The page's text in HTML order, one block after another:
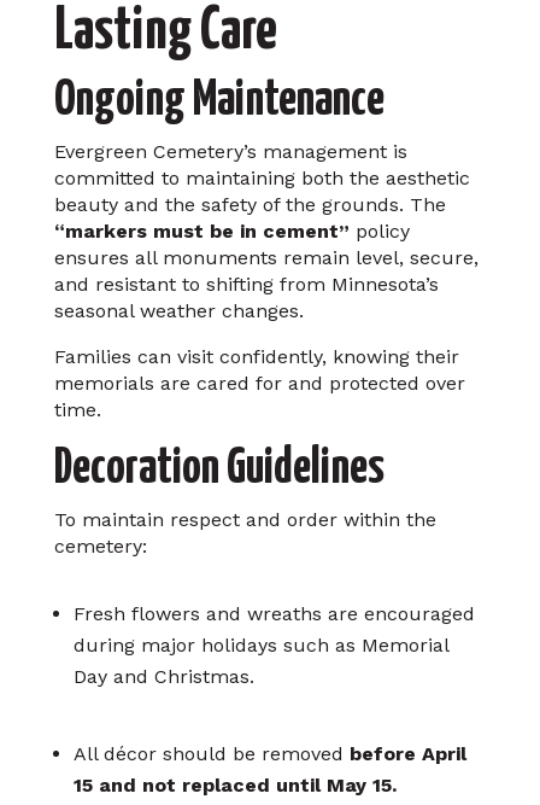
Lasting Care
Ongoing Maintenance
Evergreen Cemetery’s management is
committed to maintaining both the aesthetic
beauty and the safety of the grounds. The
“markers must be in cement” policy
ensures all monuments remain level, secure,
and resistant to shifting from Minnesota’s
seasonal weather changes.
Families can visit confidently, knowing their
memorials are cared for and protected over
time.
Decoration Guidelines
To maintain respect and order within the
cemetery:
Fresh flowers and wreaths are encouraged
during major holidays such as Memorial
Day and Christmas.
All décor should be removed before April
15 and not replaced until May 15.